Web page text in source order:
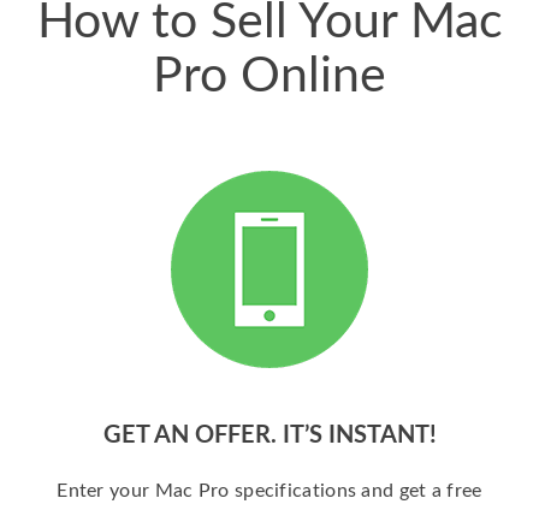
How to Sell Your Mac
Pro Online
GET AN OFFER. IT’S INSTANT!
Enter your Mac Pro specifications and get a free